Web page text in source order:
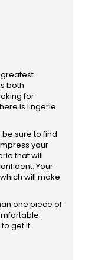
greatest
both
for
is lingerie
sure to find
your
that will
Your
will make
one piece of
get it